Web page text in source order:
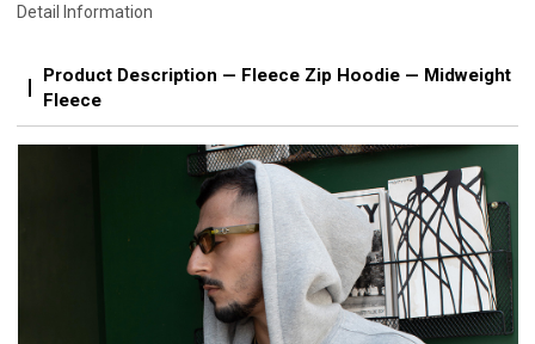
Detail Information
Product Description — Fleece Zip Hoodie — Midweight
Fleece